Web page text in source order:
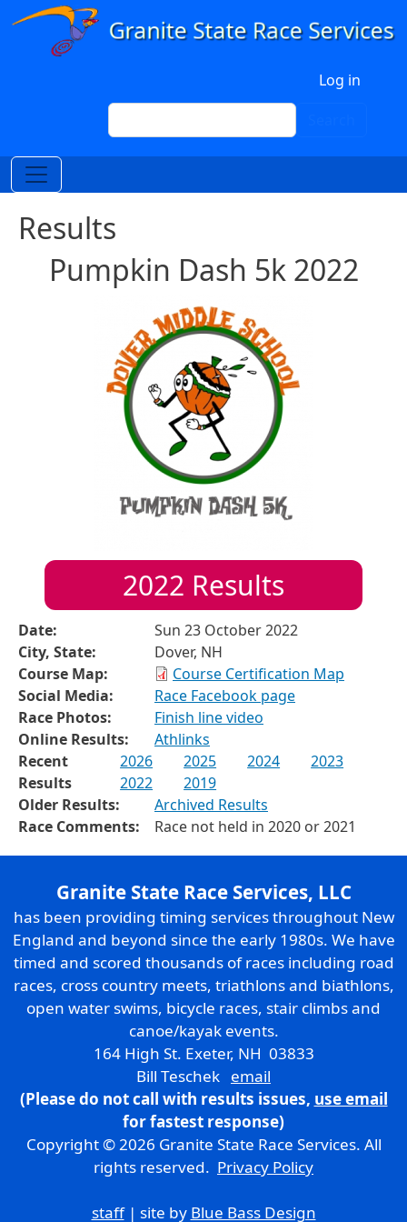
Skip to main content
Log in
Search
Results
Pumpkin Dash 5k 2022
2022 Results
Date:
Sun 23 October 2022
City, State:
Dover, NH
Course Map:
Course Certification Map
Social Media:
Race Facebook page
Race Photos:
Finish line video
Online Results:
Athlinks
Recent
Results
2026 2025 2024
2023
2022
2019
Older Results:
Archived Results
Race Comments:
Race not held in 2020 or 2021
Granite State Race Services, LLC
has been providing timing services throughout New
England and beyond since the early 1980s. We have
timed and scored thousands of races including road
races, cross country meets, triathlons and biathlons,
open water swims, bicycle races, stair climbs and
canoe/kayak events.
164 High St. Exeter, NH 03833
Bill Teschek email
(Please do not call with results issues, use email
for fastest response)
Copyright © 2026 Granite State Race Services. All
rights reserved. Privacy Policy
staff| site by Blue Bass Design